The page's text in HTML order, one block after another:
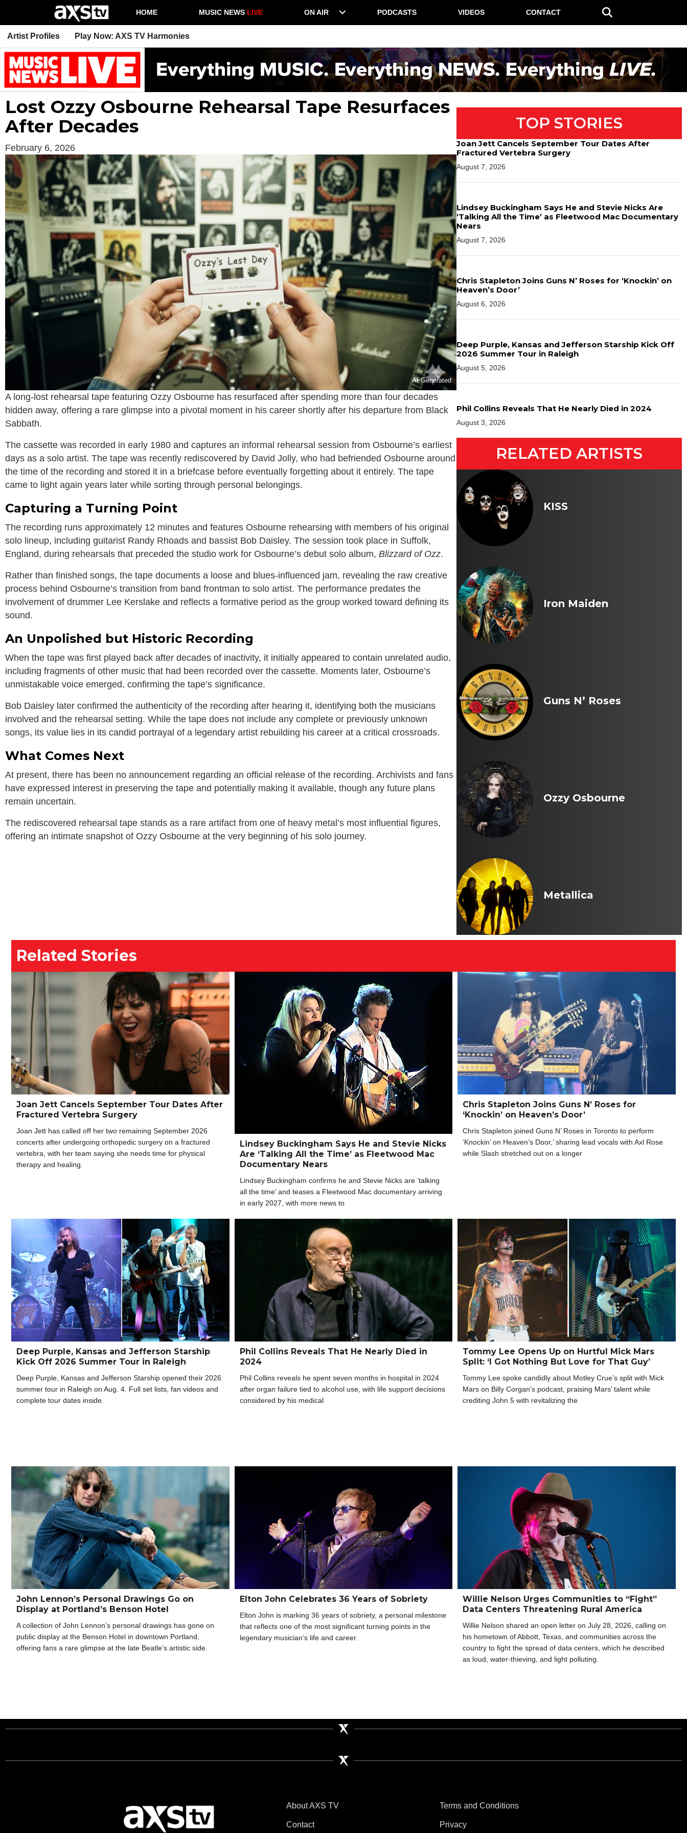
HOME MUSIC NEWS LIVE ON AIR PODCASTS VIDEOS CONTACT
Artist Profiles Play Now: AXS TV Harmonies
Lost Ozzy Osbourne Rehearsal Tape Resurfaces
After Decades
February 6, 2026
AI Generated
A long-lost rehearsal tape featuring Ozzy Osbourne has resurfaced after spending more than four decades
hidden away, offering a rare glimpse into a pivotal moment in his career shortly after his departure from Black
Sabbath.
The cassette was recorded in early 1980 and captures an informal rehearsal session from Osbourne’s earliest
days as a solo artist. The tape was recently rediscovered by David Jolly, who had befriended Osbourne around
the time of the recording and stored it in a briefcase before eventually forgetting about it entirely. The tape
came to light again years later while sorting through personal belongings.
Capturing a Turning Point
The recording runs approximately 12 minutes and features Osbourne rehearsing with members of his original
solo lineup, including guitarist Randy Rhoads and bassist Bob Daisley. The session took place in Suffolk,
England, during rehearsals that preceded the studio work for Osbourne’s debut solo album, Blizzard of Ozz.
Rather than finished songs, the tape documents a loose and blues-influenced jam, revealing the raw creative
process behind Osbourne’s transition from band frontman to solo artist. The performance predates the
involvement of drummer Lee Kerslake and reflects a formative period as the group worked toward defining its
sound.
An Unpolished but Historic Recording
When the tape was first played back after decades of inactivity, it initially appeared to contain unrelated audio,
including fragments of other music that had been recorded over the cassette. Moments later, Osbourne’s
unmistakable voice emerged, confirming the tape’s significance.
Bob Daisley later confirmed the authenticity of the recording after hearing it, identifying both the musicians
involved and the rehearsal setting. While the tape does not include any complete or previously unknown
songs, its value lies in its candid portrayal of a legendary artist rebuilding his career at a critical crossroads.
What Comes Next
At present, there has been no announcement regarding an official release of the recording. Archivists and fans
have expressed interest in preserving the tape and potentially making it available, though any future plans
remain uncertain.
The rediscovered rehearsal tape stands as a rare artifact from one of heavy metal’s most influential figures,
offering an intimate snapshot of Ozzy Osbourne at the very beginning of his solo journey.
TOP STORIES
Joan Jett Cancels September Tour Dates After
Fractured Vertebra Surgery
August 7, 2026
Lindsey Buckingham Says He and Stevie Nicks Are
‘Talking All the Time’ as Fleetwood Mac Documentary
Nears
August 7, 2026
Chris Stapleton Joins Guns N’ Roses for ‘Knockin’ on
Heaven’s Door’
August 6, 2026
Deep Purple, Kansas and Jefferson Starship Kick Off
2026 Summer Tour in Raleigh
August 5, 2026
Phil Collins Reveals That He Nearly Died in 2024
August 3, 2026
RELATED ARTISTS
KISS
Iron Maiden
Guns N’ Roses
Ozzy Osbourne
Metallica
Related Stories
Joan Jett Cancels September Tour Dates After
Fractured Vertebra Surgery
Joan Jett has called off her two remaining September 2026
concerts after undergoing orthopedic surgery on a fractured
vertebra, with her team saying she needs time for physical
therapy and healing.
Lindsey Buckingham Says He and Stevie Nicks
Are ‘Talking All the Time’ as Fleetwood Mac
Documentary Nears
Lindsey Buckingham confirms he and Stevie Nicks are ‘talking
all the time’ and teases a Fleetwood Mac documentary arriving
in early 2027, with more news to
Chris Stapleton Joins Guns N’ Roses for
‘Knockin’ on Heaven’s Door’
Chris Stapleton joined Guns N’ Roses in Toronto to perform
‘Knockin’ on Heaven’s Door,’ sharing lead vocals with Axl Rose
while Slash stretched out on a longer
Deep Purple, Kansas and Jefferson Starship
Kick Off 2026 Summer Tour in Raleigh
Deep Purple, Kansas and Jefferson Starship opened their 2026
summer tour in Raleigh on Aug. 4. Full set lists, fan videos and
complete tour dates inside.
Phil Collins Reveals That He Nearly Died in
2024
Phil Collins reveals he spent seven months in hospital in 2024
after organ failure tied to alcohol use, with life support decisions
considered by his medical
Tommy Lee Opens Up on Hurtful Mick Mars
Split: ‘I Got Nothing But Love for That Guy’
Tommy Lee spoke candidly about Motley Crue’s split with Mick
Mars on Billy Corgan’s podcast, praising Mars’ talent while
crediting John 5 with revitalizing the
John Lennon’s Personal Drawings Go on
Display at Portland’s Benson Hotel
A collection of John Lennon’s personal drawings has gone on
public display at the Benson Hotel in downtown Portland,
offering fans a rare glimpse at the late Beatle’s artistic side.
Elton John Celebrates 36 Years of Sobriety
Elton John is marking 36 years of sobriety, a personal milestone
that reflects one of the most significant turning points in the
legendary musician’s life and career.
Willie Nelson Urges Communities to “Fight”
Data Centers Threatening Rural America
Willie Nelson shared an open letter on July 28, 2026, calling on
his hometown of Abbott, Texas, and communities across the
country to fight the spread of data centers, which he described
as loud, water-thieving, and light polluting.
About AXS TV
Contact
Terms and Conditions
Privacy